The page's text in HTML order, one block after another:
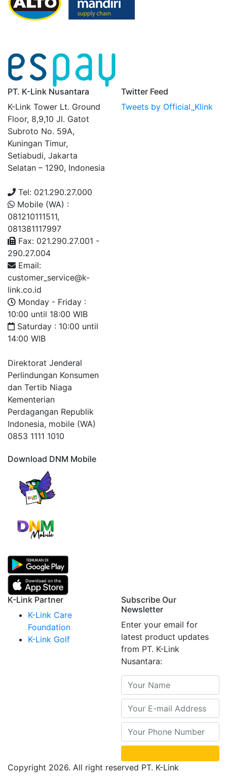
PT. K-Link Nusantara
K-Link Tower Lt. Ground
Floor, 8,9,10 Jl. Gatot
Subroto No. 59A,
Kuningan Timur,
Setiabudi, Jakarta
Selatan – 1290, Indonesia
Tel: 021.290.27.000
Mobile (WA) :
081210111511,
081381117997
Fax: 021.290.27.001 -
290.27.004
Email:
customer_service@k-
link.co.id
Monday - Friday :
10:00 until 18:00 WIB
Saturday : 10:00 until
14:00 WIB
Direktorat Jenderal
Perlindungan Konsumen
dan Tertib Niaga
Kementerian
Perdagangan Republik
Indonesia, mobile (WA)
0853 1111 1010
Download DNM Mobile
Twitter Feed
Tweets by Official_Klink
K-Link Partner
K-Link Care
Foundation
K-Link Golf
Subscribe Our
Newsletter
Enter your email for
latest product updates
from PT. K-Link
Nusantara:
Copyright 2026. All right reserved PT. K-Link